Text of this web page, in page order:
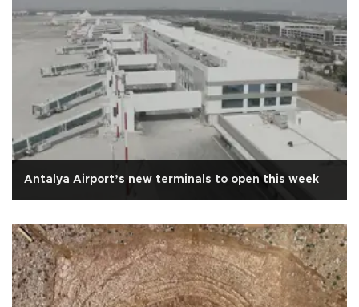
Antalya Airport’s new terminals to open this week